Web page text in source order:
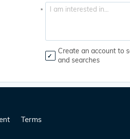
*
Create an account to
and searches
Terms